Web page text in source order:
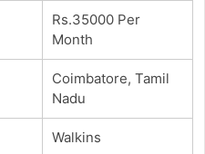
Rs.35000 Per
Month
Coimbatore, Tamil
Nadu
Walkins